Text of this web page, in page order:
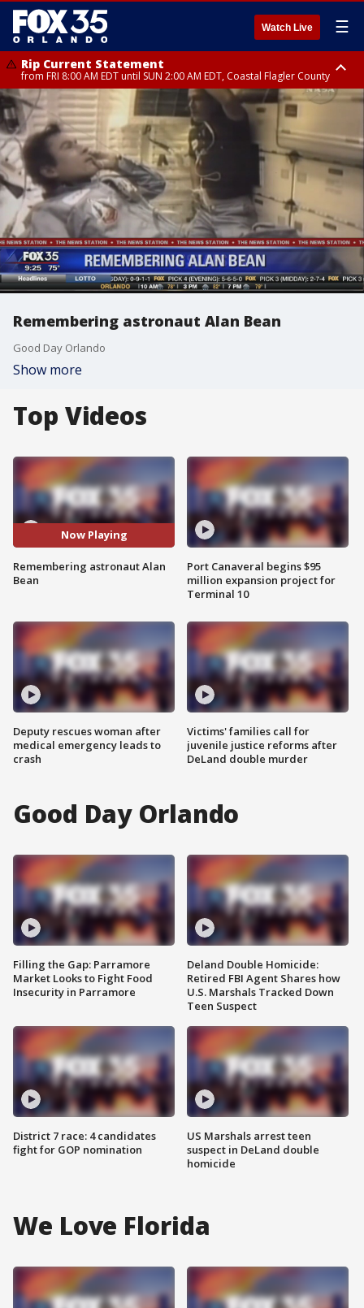
Watch Live ☰
Rip Current Statement
from FRI 8:00 AM EDT until SUN 2:00 AM EDT, Coastal Flagler County
Rip Current Statement
from FRI 2:35 AM EDT until SAT 2:00 AM EDT, Coastal Volusia County
Remembering astronaut Alan Bean
Good Day Orlando
Show more
Top Videos
Now Playing
Remembering astronaut Alan
Bean
Deputy rescues woman after
medical emergency leads to
crash
Port Canaveral begins $95
million expansion project for
Terminal 10
Victims' families call for
juvenile justice reforms after
DeLand double murder
Good Day Orlando
Filling the Gap: Parramore
Market Looks to Fight Food
Insecurity in Parramore
District 7 race: 4 candidates
fight for GOP nomination
Deland Double Homicide:
Retired FBI Agent Shares how
U.S. Marshals Tracked Down
Teen Suspect
US Marshals arrest teen
suspect in DeLand double
homicide
We Love Florida